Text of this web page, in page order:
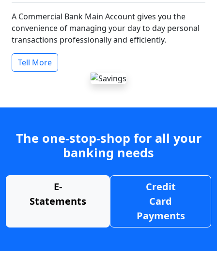
A Commercial Bank Main Account gives you the
convenience of managing your day to day personal
transactions professionally and efficiently.
Tell More
The one-stop-shop for all your
banking needs
E-
Statements
Credit
Card
Payments